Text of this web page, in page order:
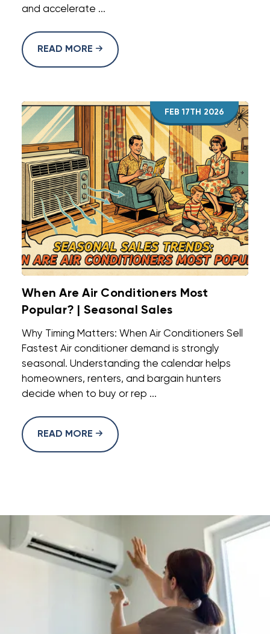
and accelerate ...
READ MORE
FEB 17TH 2026
When Are Air Conditioners Most
Popular? | Seasonal Sales
Why Timing Matters: When Air Conditioners Sell
Fastest Air conditioner demand is strongly
seasonal. Understanding the calendar helps
homeowners, renters, and bargain hunters
decide when to buy or rep ...
READ MORE